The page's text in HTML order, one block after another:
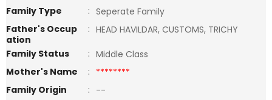
Family Type
: Seperate Family
Father's Occup
ation
: HEAD HAVILDAR, CUSTOMS, TRICHY
Family Status
: Middle Class
Mother's Name
: ********
Family Origin
: --